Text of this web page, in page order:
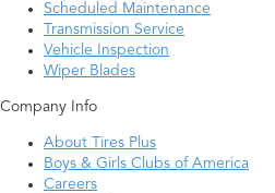
Scheduled Maintenance
Transmission Service
Vehicle Inspection
Wiper Blades
Company Info
About Tires Plus
Boys & Girls Clubs of America
Careers